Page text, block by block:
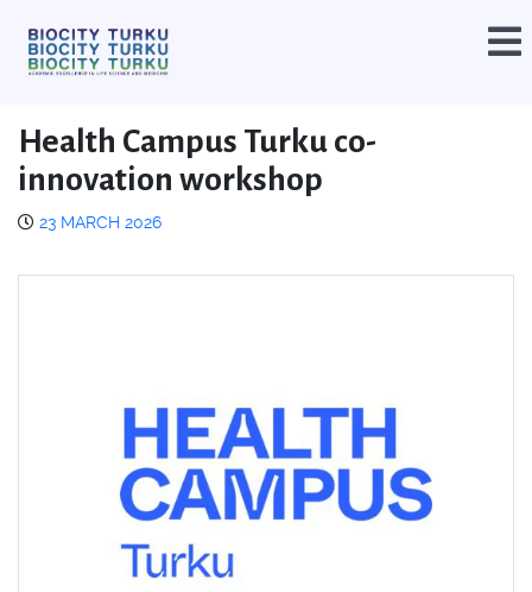
Health Campus Turku co-
innovation workshop
23 MARCH 2026